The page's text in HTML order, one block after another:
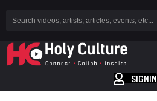
SIGNIN